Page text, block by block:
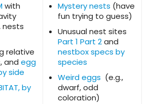
with
nests
relative
and egg
side
by
Mystery nests (have
fun trying to guess)
Unusual nest sites
Part 1 Part 2and
nestbox specs by
species
Weird eggs (e.g.,
dwarf, odd
coloration)